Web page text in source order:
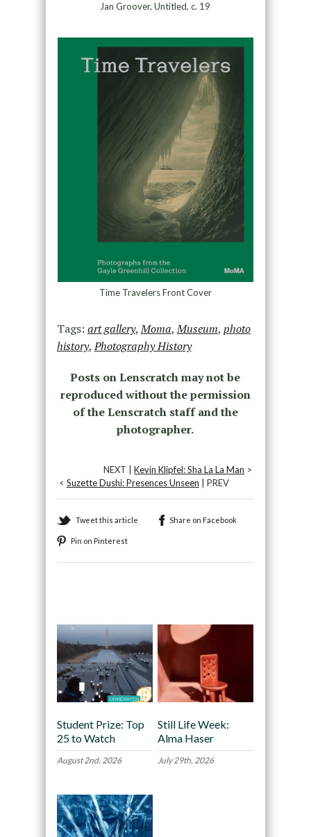
Jan Groover, Untitled, c. 19
Time Travelers Front Cover
Tags: art gallery,Moma,Museum, photo
history,Photography History
Posts on Lenscratch may not be
reproduced without the permission
of the Lenscratch staff and the
photographer.
NEXT |Kevin Klipfel: Sha La La Man >
< Suzette Dushi: Presences Unseen | PREV
Tweet this article Share on Facebook
Pin on Pinterest
Student Prize: Top
25 to Watch
August 2nd, 2026
Still Life Week:
Alma Haser
July 29th, 2026